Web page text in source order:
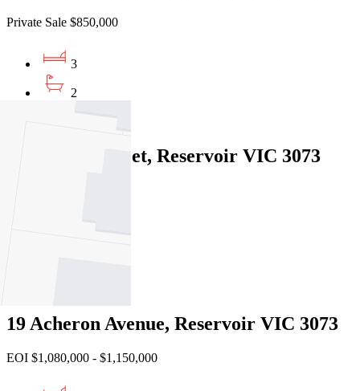
Private Sale $850,000
3
2
1a Corben Street, Reservoir VIC 3073
Under Offer
19 Acheron Avenue, Reservoir VIC 3073
EOI $1,080,000 - $1,150,000